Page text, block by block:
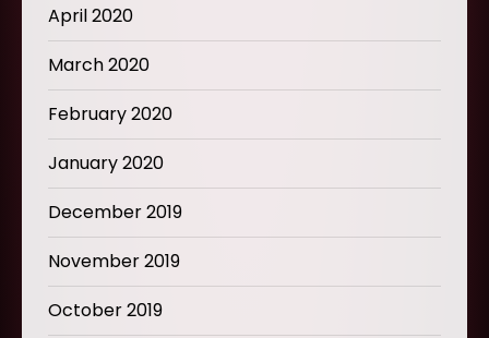
April 2020
March 2020
February 2020
January 2020
December 2019
November 2019
October 2019